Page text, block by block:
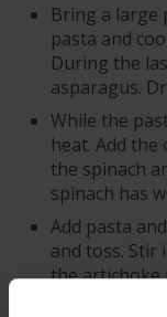
Bring a large
pasta and
During the
asparagus.
While the
heat. Add
the spinach
spinach has
Add pasta
and toss. Stir
the artichoke
just enough